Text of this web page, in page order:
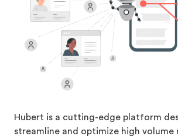
Hubert is a cutting-edge platform
streamline and optimize high